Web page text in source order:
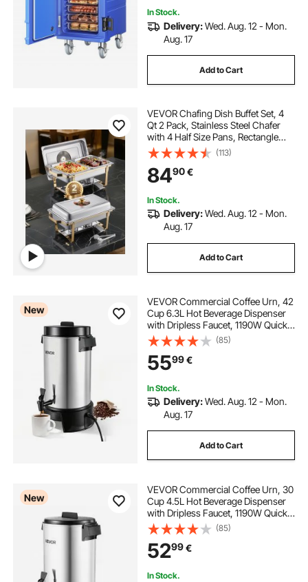
In Stock.
Delivery:Wed. Aug. 12 - Mon.
Aug. 17
Add to Cart
VEVOR Chafing Dish Buffet Set, 4
Qt 2 Pack, Stainless Steel Chafer
with 4 Half Size Pans, Rectangle
Catering Warmer Server with Glass
Lid Water Pan Folding Stand Fuel
Holder, for Wedding Party Banquet
(113)
8490€
In Stock.
Delivery:Wed. Aug. 12 - Mon.
Aug. 17
Add to Cart
New
VEVOR Commercial Coffee Urn, 42
Cup 6.3L Hot Beverage Dispenser
with Dripless Faucet, 1190W Quick-
Brewing Coffee Maker, Automatic
Temperature Control, for Catering,
Party, Church & Restaurant
(85)
5599€
In Stock.
Delivery:Wed. Aug. 12 - Mon.
Aug. 17
Add to Cart
New
VEVOR Commercial Coffee Urn, 30
Cup 4.5L Hot Beverage Dispenser
with Dripless Faucet, 1190W Quick-
Brewing Coffee Maker, Automatic
Temperature Control, for Catering,
Party, Church & Restaurant
(85)
5299€
In Stock.